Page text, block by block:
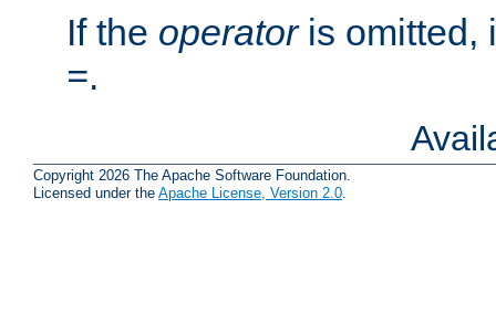
If the operatoris omitted,
=.
Copyright 2026 The Apache Software Foundation.
Licensed under the Apache License, Version 2.0.